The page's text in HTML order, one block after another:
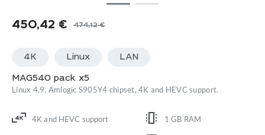
474,12€
Original
was:
474,12 €.
450,42 €
Current
450,42 €.
4K Linux LАN
MAG540 pack x5
Linux 4.9, Amlogic S905Y4 chipset, 4K and HEVC support.
4K and HEVC support 1 GB RAM